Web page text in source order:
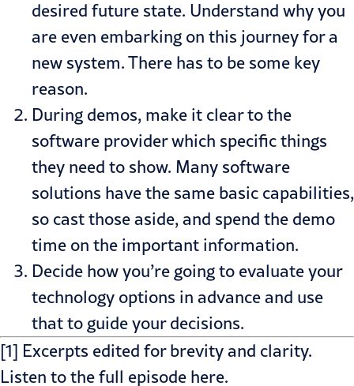
desired future state. Understand why you
are even embarking on this journey for a
new system. There has to be some key
reason.
During demos, make it clear to the
software provider which specific things
they need to show. Many software
solutions have the same basic capabilities,
so cast those aside, and spend the demo
time on the important information.
Decide how you’re going to evaluate your
technology options in advance and use
that to guide your decisions.
[1] Excerpts edited for brevity and clarity.
Listen to thefull episode here.